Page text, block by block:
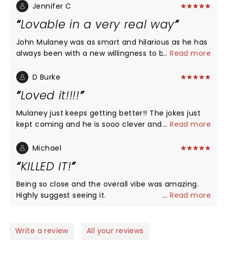
Jennifer C
Lovable in a very real way
John Mulaney was as smart and hilarious as he has
always been with a new willingness to be his
like him even better. I never stopped laughing even
and friends have had to go through dealing with his
addictions. Maybe he did some fine tuning of the
show while on the road, but there were no awkward
moments here in Chicago. Don’t miss a chance to
see one of the all time greats.
...Read more
D Burke
Loved it!!!!
Mulaney just keeps getting better!! The jokes just
kept coming and he is sooo clever and his delivery
to recovery, and was so courageous for being so
there and helping shrink the stigma. Again: so
funny on all topics!!!
...Read more
Michael
KILLED IT!
Being so close and the overall vibe was amazing.
Highly suggest seeing it.
...Read more
Write a review All your reviews